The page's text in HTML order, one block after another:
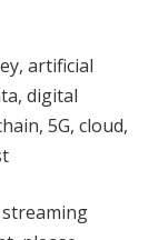
artificial
digital
5G, cloud,